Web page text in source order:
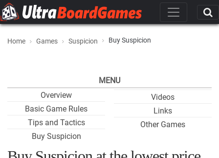
Home Games Suspicion Buy Suspicion
MENU
Overview
Basic Game Rules
Tips and Tactics
Buy Suspicion
Videos
Links
Other Games